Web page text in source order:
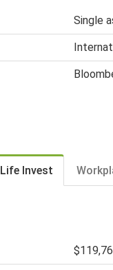
Single
Invest